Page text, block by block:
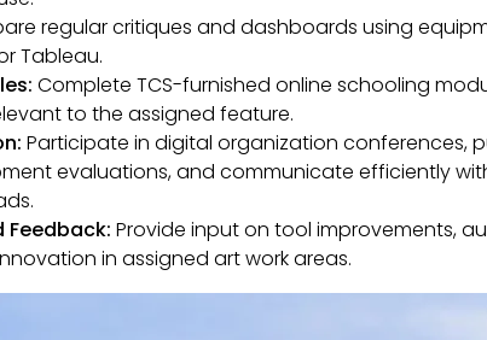
regular critiques and dashboards using
Tableau.
Complete TCS-furnished online schooling
to the assigned feature.
Participate in digital organization conferences,
evaluations, and communicate efficiently
Feedback: Provide input on tool improvements,
in assigned art work areas.